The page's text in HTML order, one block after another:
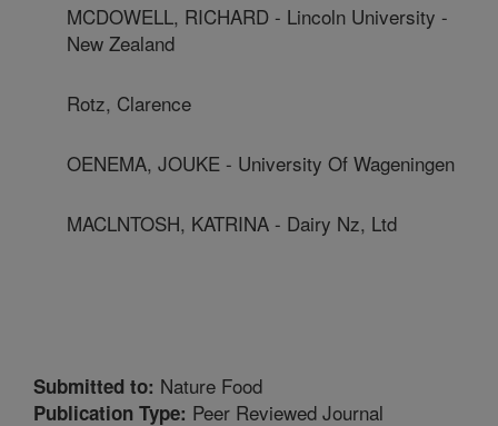
MCDOWELL, RICHARD - Lincoln University -
New Zealand
Rotz, Clarence
OENEMA, JOUKE - University Of Wageningen
MACLNTOSH, KATRINA - Dairy Nz, Ltd
Submitted to: Nature Food
Publication Type: Peer Reviewed Journal